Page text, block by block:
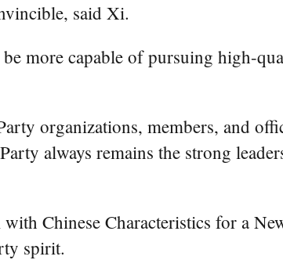
said Xi.
more capable of pursuing high-
organizations, members, and
always remains the strong
Chinese Characteristics for a
spirit.